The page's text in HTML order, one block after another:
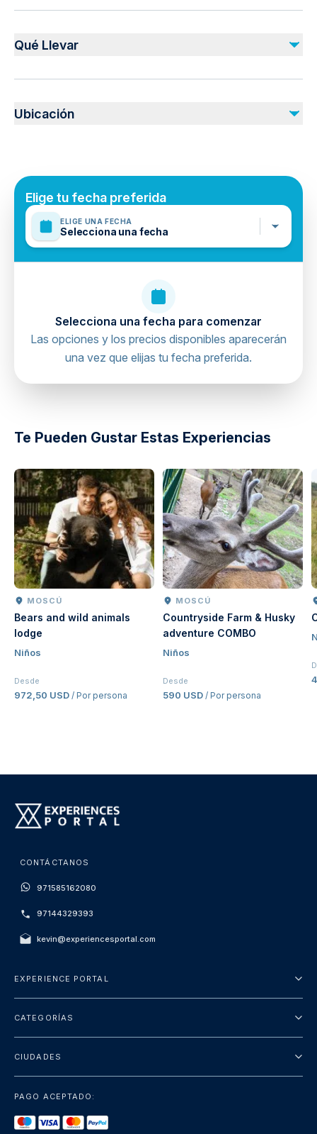
Suitable for children and adults (height/age limits may
Sessions are usually time-based
Arrive early for briefing and gear fitting
Safety & Planning
Follow all safety instructions from staff
Wear provided harnesses and protective gear
Stay within designated activity zones
Inform staff of any medical conditions
Qué Llevar
Valid Booking Ticket Confirmation
Closed-toe sports shoes
Light jacket (indoor air conditioning)
Ubicación
Elige tu fecha preferida
ELIGE UNA FECHA
Selecciona una fecha
Selecciona una fecha para comenzar
Las opciones y los precios disponibles aparecerán
una vez que elijas tu fecha preferida.
Te Pueden Gustar Estas Experiencias
MOSCÚ
Bears and wild animals
lodge
Niños
Desde
972,50 USD / Por persona
MOSCÚ
Countryside Farm & Husky
adventure COMBO
Niños
Desde
590 USD / Por persona
CONTÁCTANOS
971585162080
97144329393
kevin@experiencesportal.com
EXPERIENCE PORTAL
Política de Privacidad
CATEGORÍAS
Atracciones
Lujo
CIUDADES
PAGO ACEPTADO: